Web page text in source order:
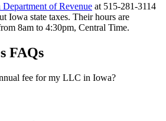
Department of Revenue at 515-281-3114
Iowa state taxes. Their hours are
8am to 4:30pm, Central Time.
FAQs
fee for my LLC in Iowa?